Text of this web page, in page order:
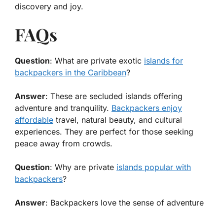
discovery and joy.
FAQs
Question: What are private exotic islands for
backpackers in the Caribbean?
Answer: These are secluded islands offering
adventure and tranquility. Backpackers enjoy
affordable travel, natural beauty, and cultural
experiences. They are perfect for those seeking
peace away from crowds.
Question: Why are private islands popular with
backpackers?
Answer: Backpackers love the sense of adventure